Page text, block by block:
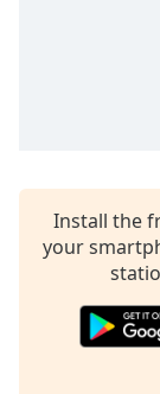
the
window.Install the
your